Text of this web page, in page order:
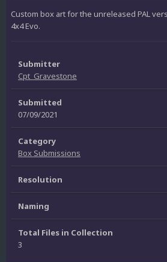
Custom box art for the unreleased PAL
4x4 Evo.
Submitter
Cpt_Gravestone
Submitted
07/09/2021
Category
Box Submissions
Resolution
Naming
Total Files in Collection
3